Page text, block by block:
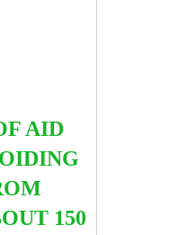
AID
150